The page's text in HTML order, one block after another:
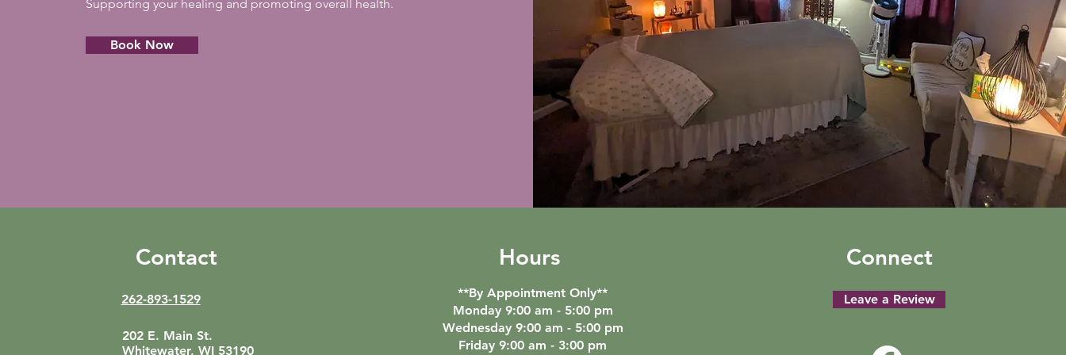
Supporting your healing and promoting overall health.
Book Now
Contact
262-893-1529
202 E. Main St.
Whitewater, WI 53190
Hours
**By Appointment Only**
Monday 9:00 am - 5:00 pm
Wednesday 9:00 am - 5:00 pm
Friday 9:00 am - 3:00 pm
Connect
Leave a Review